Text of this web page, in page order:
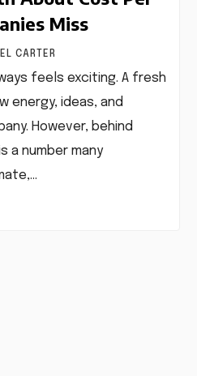
Miss
CARTER
feels exciting. A fresh
energy, ideas, and
However, behind
a number many